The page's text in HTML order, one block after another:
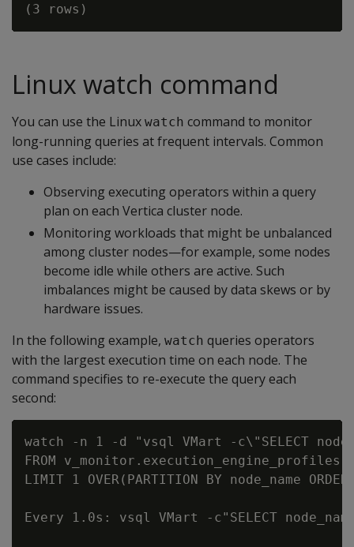
Linux watch command
You can use the Linux watch command to monitor
long-running queries at frequent intervals. Common
use cases include:
Observing executing operators within a query
plan on each Vertica cluster node.
Monitoring workloads that might be unbalanced
among cluster nodes—for example, some nodes
become idle while others are active. Such
imbalances might be caused by data skews or by
hardware issues.
In the following example, watch queries operators
with the largest execution time on each node. The
command specifies to re-execute the query each
second:
watch -n 1 -d "vsql VMart -c\"SELECT
FROM v_monitor.execution_engine_profiles
LIMIT 1 OVER(PARTITION BY node_name
Every 1.0s: vsql VMart -c"SELECT